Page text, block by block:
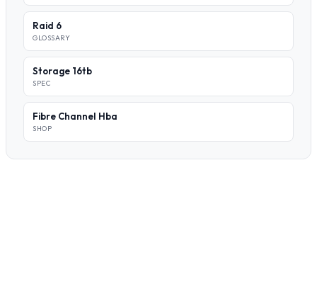
Raid 6
GLOSSARY
Storage 16tb
SPEC
Fibre Channel Hba
SHOP